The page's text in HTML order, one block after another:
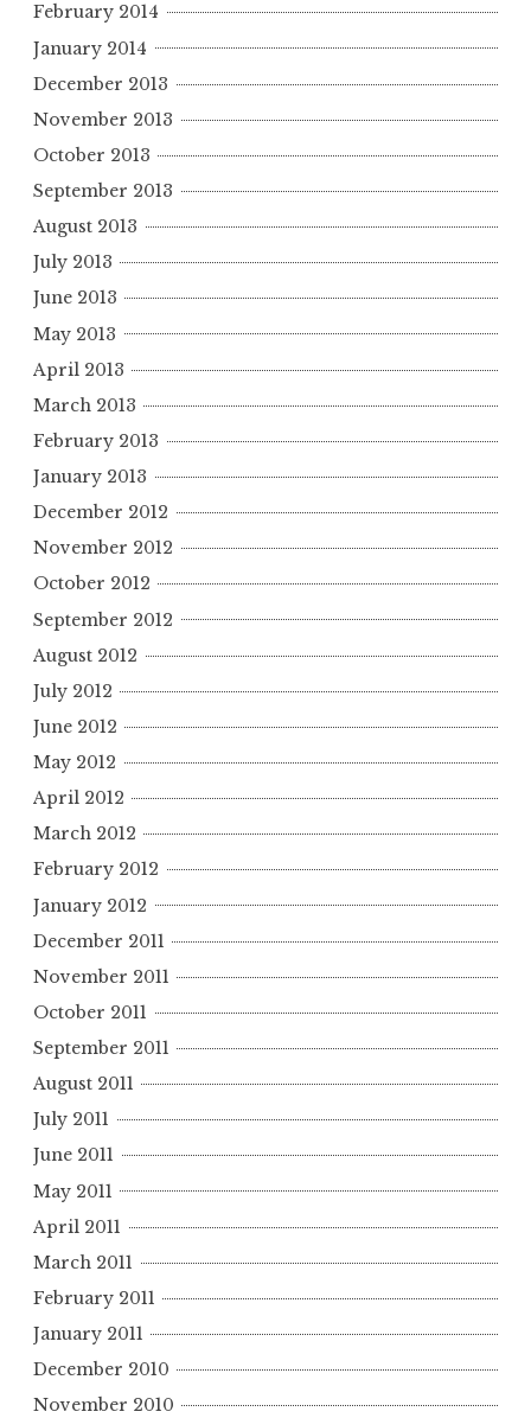
February 2014
January 2014
December 2013
November 2013
October 2013
September 2013
August 2013
July 2013
June 2013
May 2013
April 2013
March 2013
February 2013
January 2013
December 2012
November 2012
October 2012
September 2012
August 2012
July 2012
June 2012
May 2012
April 2012
March 2012
February 2012
January 2012
December 2011
November 2011
October 2011
September 2011
August 2011
July 2011
June 2011
May 2011
April 2011
March 2011
February 2011
January 2011
December 2010
November 2010